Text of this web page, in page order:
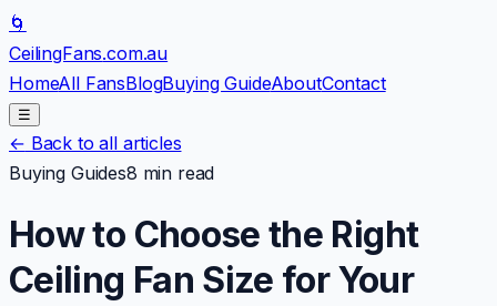
🌀
CeilingFans.com.au
HomeAll FansBlogBuying GuideAboutContact
☰
← Back to all articles
Buying Guides8 min read
How to Choose the Right
Ceiling Fan Size for Your